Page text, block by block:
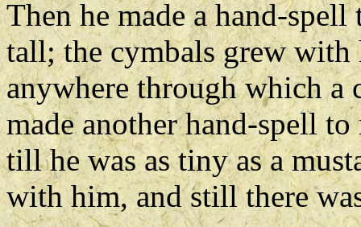
Then he made a hand-
tall; the cymbals grew with
anywhere through which
made another hand-spell
till he was as tiny as a
with him, and still there